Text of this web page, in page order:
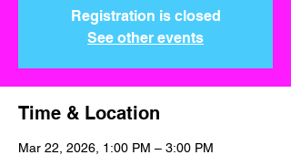
Registration is closed
See other events
Time & Location
Mar 22, 2026, 1:00 PM – 3:00 PM